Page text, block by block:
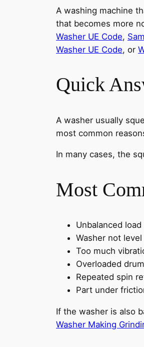
A washing machine
that becomes more
Washer UE Code,
Washer UE Code, or
Quick
A washer usually
most common
In many cases, the
Most
Unbalanced load
Washer not
Too much
Overloaded drum
Repeated spin
Part under
If the washer is also
Washer Making